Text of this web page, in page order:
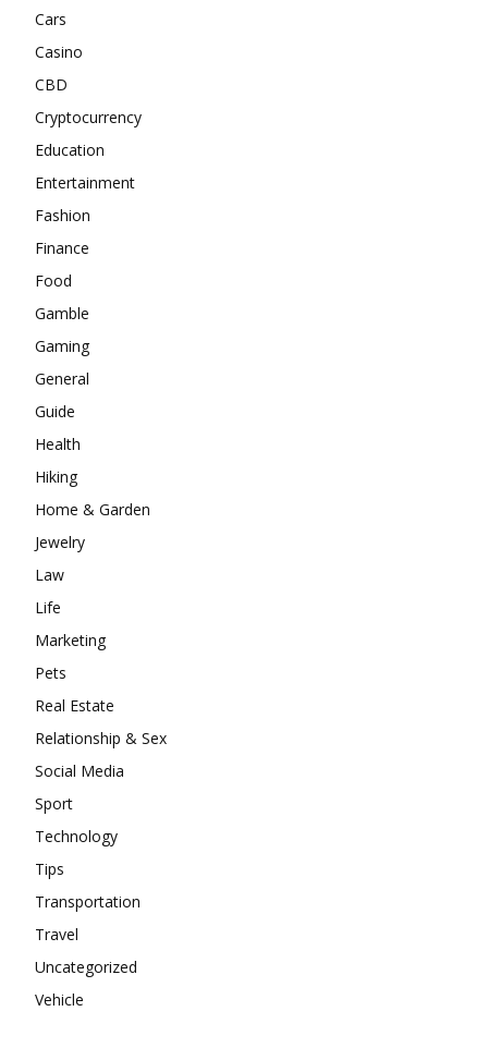
Cars
Casino
CBD
Cryptocurrency
Education
Entertainment
Fashion
Finance
Food
Gamble
Gaming
General
Guide
Health
Hiking
Home & Garden
Jewelry
Law
Life
Marketing
Pets
Real Estate
Relationship & Sex
Social Media
Sport
Technology
Tips
Transportation
Travel
Uncategorized
Vehicle